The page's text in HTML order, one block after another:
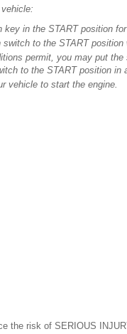
key in the START position
to the START
permit, you may put
to the START position in
vehicle to start the engine.
the risk of SERIOUS